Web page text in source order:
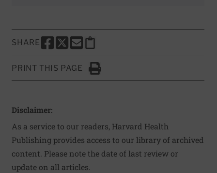
SHARE
SHARE THIS PAGE TO FACEBOOK
SHARE THIS PAGE TO X
SHARE THIS PAGE VIA EMAIL
Copy this page to clipboard
PRINT THIS PAGE
Click to Print
Disclaimer:
As a service to our readers, Harvard Health
Publishing provides access to our library of archived
content. Please note the date of last review or
update on all articles.